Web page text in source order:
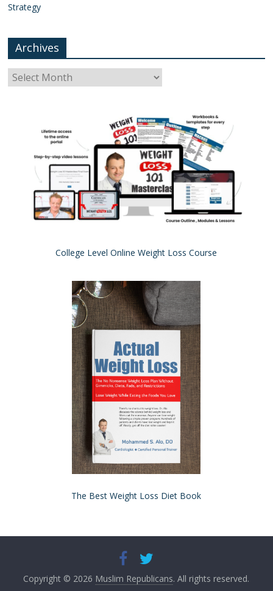
Strategy
Archives
College Level Online Weight Loss Course
The Best Weight Loss Diet Book
Copyright © 2026 Muslim Republicans. All rights reserved.